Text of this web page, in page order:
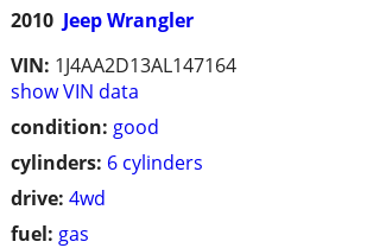
2010 Jeep Wrangler
VIN: 1J4AA2D13AL147164
show VIN data
condition: good
cylinders: 6 cylinders
drive: 4wd
fuel: gas